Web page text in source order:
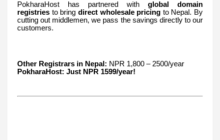
PokharaHost has partnered with global domain
registries to bring direct wholesale pricing to Nepal. By
cutting out middlemen, we pass the savings directly to our
customers.
Other Registrars in Nepal: NPR 1,800 – 2500/year
PokharaHost: Just NPR 1599/year!